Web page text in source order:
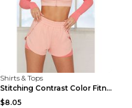
Shirts & Tops
Stitching Contrast Color Fitness Sports Suit Apric...
$8.05